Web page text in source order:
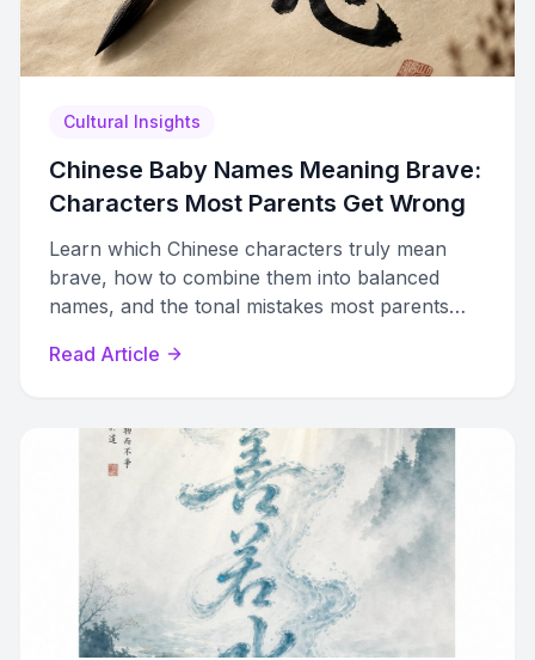
Cultural Insights
Chinese Baby Names Meaning Brave:
Characters Most Parents Get Wrong
Learn which Chinese characters truly mean
brave, how to combine them into balanced
names, and the tonal mistakes most parents
Read Article